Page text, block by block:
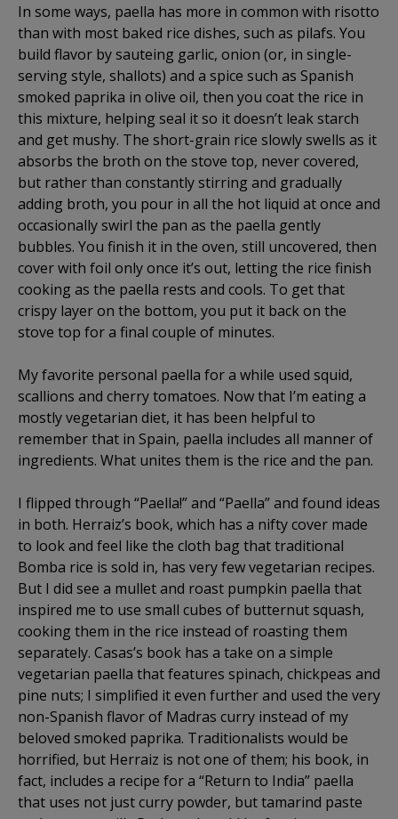
In some ways, paella has more in common with risotto
than with most baked rice dishes, such as pilafs. You
build flavor by sauteing garlic, onion (or, in single-
serving style, shallots) and a spice such as Spanish
smoked paprika in olive oil, then you coat the rice in
this mixture, helping seal it so it doesn’t leak starch
and get mushy. The short-grain rice slowly swells as it
absorbs the broth on the stove top, never covered,
but rather than constantly stirring and gradually
adding broth, you pour in all the hot liquid at once and
occasionally swirl the pan as the paella gently
bubbles. You finish it in the oven, still uncovered, then
cover with foil only once it’s out, letting the rice finish
cooking as the paella rests and cools. To get that
crispy layer on the bottom, you put it back on the
stove top for a final couple of minutes.
My favorite personal paella for a while used squid,
scallions and cherry tomatoes. Now that I’m eating a
mostly vegetarian diet, it has been helpful to
remember that in Spain, paella includes all manner of
ingredients. What unites them is the rice and the pan.
I flipped through “Paella!” and “Paella” and found ideas
in both. Herraiz’s book, which has a nifty cover made
to look and feel like the cloth bag that traditional
Bomba rice is sold in, has very few vegetarian recipes.
But I did see a mullet and roast pumpkin paella that
inspired me to use small cubes of butternut squash,
cooking them in the rice instead of roasting them
separately. Casas’s book has a take on a simple
vegetarian paella that features spinach, chickpeas and
pine nuts; I simplified it even further and used the very
non-Spanish flavor of Madras curry instead of my
beloved smoked paprika. Traditionalists would be
horrified, but Herraiz is not one of them; his book, in
fact, includes a recipe for a “Return to India” paella
that uses not just curry powder, but tamarind paste